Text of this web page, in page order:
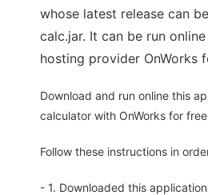
whose latest release can
calc.jar. It can be run
hosting provider OnWorks
Download and run online this
calculator with OnWorks for
Follow these instructions in
- 1. Downloaded this